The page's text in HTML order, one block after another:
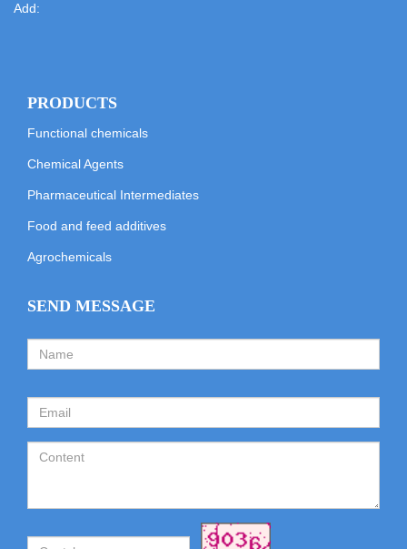
Add:
PRODUCTS
Functional chemicals
Chemical Agents
Pharmaceutical Intermediates
Food and feed additives
Agrochemicals
SEND MESSAGE